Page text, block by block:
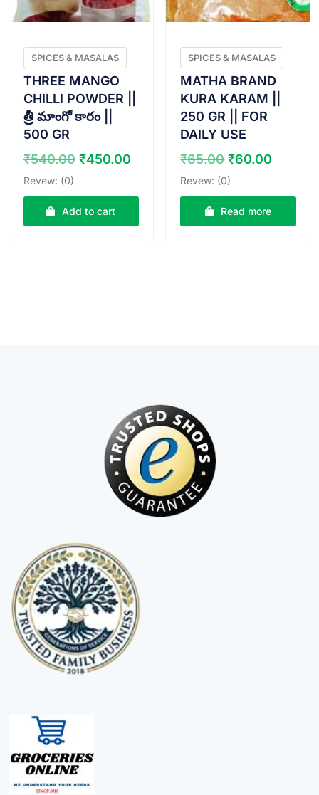
SPICES & MASALAS
THREE MANGO
CHILLI POWDER ||
త్రీ మాంగో కారం ||
500 GR
₹540.00 Original
₹540.00.
₹450.00 Current
Revew: (0)
Add to cart
SPICES & MASALAS
MATHA BRAND
KURA KARAM ||
250 GR || FOR
DAILY USE
₹65.00 Original
price
₹65.00.
₹60.00
Revew: (0)
Read more